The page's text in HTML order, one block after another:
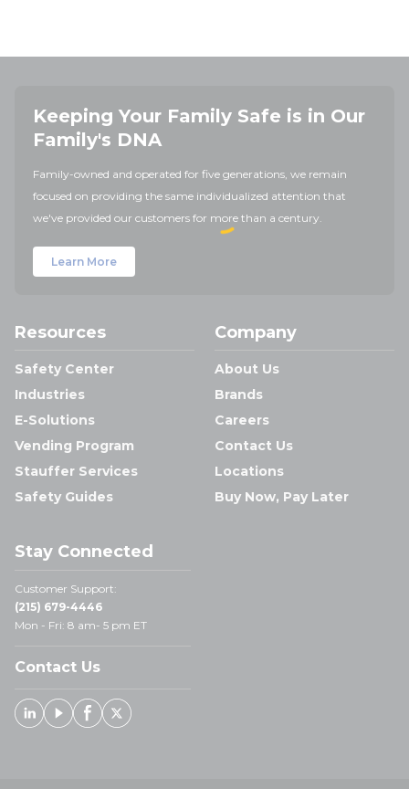
Keeping Your Family Safe is in Our
Family's DNA
Family-owned and operated for five generations, we remain
focused on providing the same individualized attention that
we've provided our customers for more than a century.
Learn More
Resources
Safety Center
Industries
E-Solutions
Vending Program
Stauffer Services
Safety Guides
Company
About Us
Brands
Careers
Contact Us
Locations
Buy Now, Pay Later
Stay Connected
Customer Support:
(215) 679-4446
Mon - Fri: 8 am- 5 pm ET
Contact Us
Linked In
YoutubeFacebook
X